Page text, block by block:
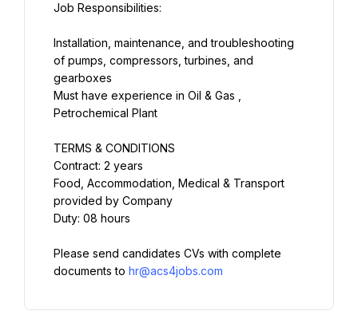
Job Responsibilities:
Installation, maintenance, and troubleshooting
of pumps, compressors, turbines, and
gearboxes
Must have experience in Oil & Gas ,
Petrochemical Plant
TERMS & CONDITIONS
Contract: 2 years
Food, Accommodation, Medical & Transport
provided by Company
Duty: 08 hours
Please send candidates CVs with complete
documents to hr@acs4jobs.com